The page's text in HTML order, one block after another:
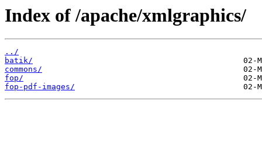
Index of /apache/xmlgraphics/
../
batik/
commons/
fop/
fop-pdf-images/